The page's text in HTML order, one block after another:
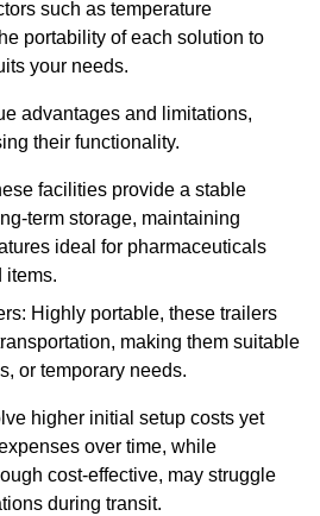
such as temperature
portability of each solution to
your needs.
advantages and limitations,
their functionality.
facilities provide a stable
term storage, maintaining
ideal for pharmaceuticals
items.
Highly portable, these trailers
making them suitable
or temporary needs.
higher initial setup costs yet
over time, while
cost-effective, may struggle
during transit.